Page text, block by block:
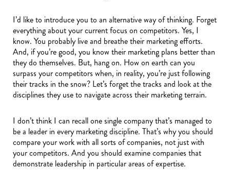
I’d like to introduce you to an alternative way of thinking. Forget
everything about your current focus on competitors. Yes, I
know. You probably live and breathe their marketing efforts.
And, if you’re good, you know their marketing plans better than
they do themselves. But, hang on. How on earth can you
surpass your competitors when, in reality, you’re just following
their tracks in the snow? Let’s forget the tracks and look at the
disciplines they use to navigate across their marketing terrain.
I don’t think I can recall one single company that’s managed to
be a leader in every marketing discipline. That’s why you should
compare your work with all sorts of companies, not just with
your competitors. And you should examine companies that
demonstrate leadership in particular areas of expertise.